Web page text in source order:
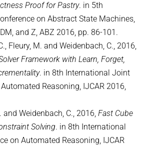
Proof for Pastry. in 5th
on Abstract State Machines,
and Z, ABZ 2016, pp. 86-101.
Fleury, M. and Weidenbach, C., 2016,
Framework with Learn, Forget,
. in 8th International Joint
Reasoning, IJCAR 2016,
and Weidenbach, C., 2016, Fast Cube
Solving. in 8th International
on Automated Reasoning, IJCAR